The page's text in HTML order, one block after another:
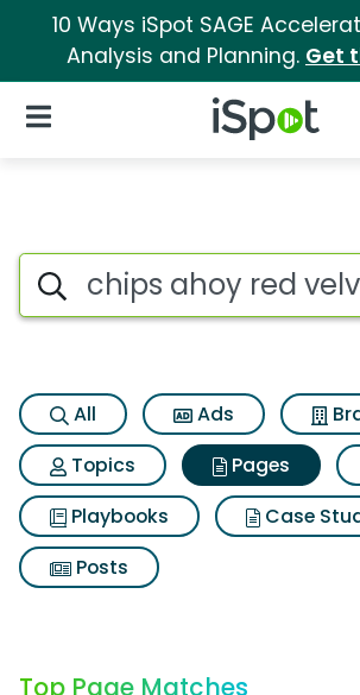
10 Ways iSpot SAGE
Analysis and Planning. Get
iSpot Logo
Open Navigation
Page matches for
Search iSpot
All Ads
Topics
Pages
Playbooks
Case
Posts
Top Page Matches